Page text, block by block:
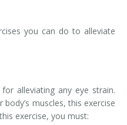
you can do to alleviate
alleviating any eye strain.
muscles, this exercise
exercise, you must: